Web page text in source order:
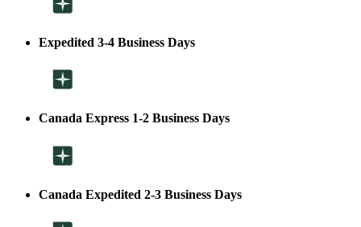
Expedited 3-4 Business Days
Canada Express 1-2 Business Days
Canada Expedited 2-3 Business Days